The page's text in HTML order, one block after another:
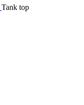
Tank top